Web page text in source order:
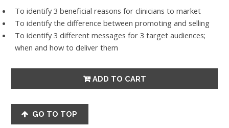
To identify 3 beneficial reasons for clinicians to market
To identify the difference between promoting and selling
To identify 3 different messages for 3 target audiences;
when and how to deliver them
GO TO TOP